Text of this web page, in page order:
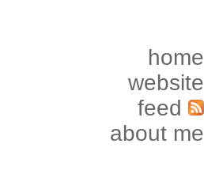
home
website
feed
about me